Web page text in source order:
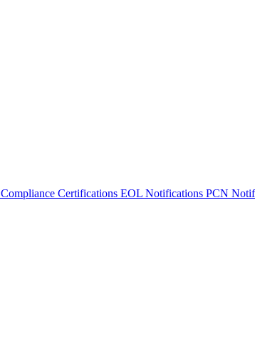
Compliance Certifications EOL Notifications PCN